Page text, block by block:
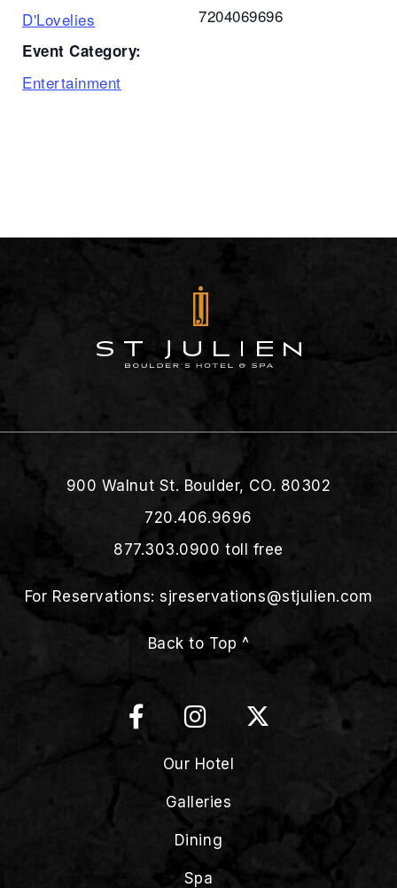
D'Lovelies
Event Category:
Entertainment
7204069696
900 Walnut St. Boulder, CO. 80302
720.406.9696
877.303.0900 toll free
For Reservations:sjreservations@stjulien.com
Back to Top ^
Our Hotel
Galleries
Dining
Spa